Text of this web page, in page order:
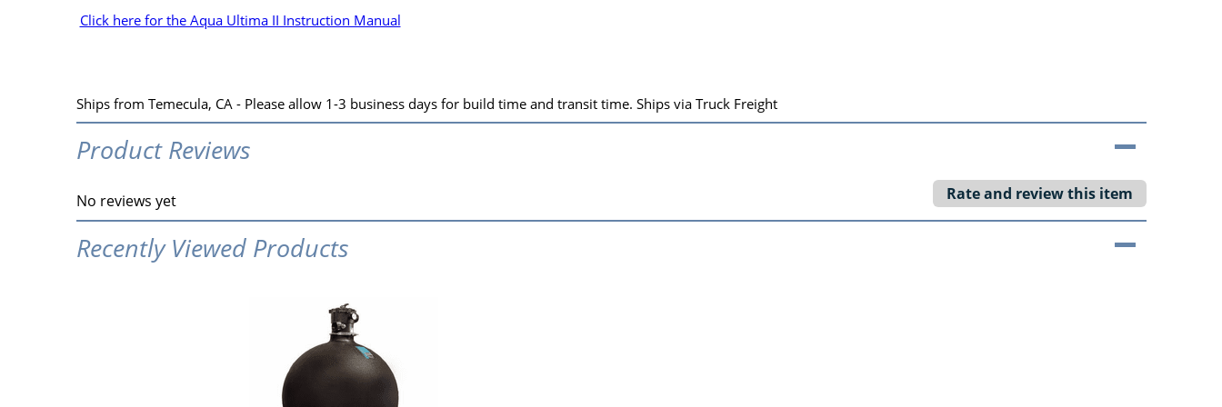
Click here for the Aqua Ultima II Instruction Manual
Ships from Temecula, CA - Please allow 1-3 business days for build time and transit time. Ships via Truck Freight
Product Reviews
No reviews yet Rate and review this item
Recently Viewed Products